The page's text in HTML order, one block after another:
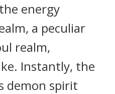
energy
a peculiar
realm,
Instantly, the
demon spirit